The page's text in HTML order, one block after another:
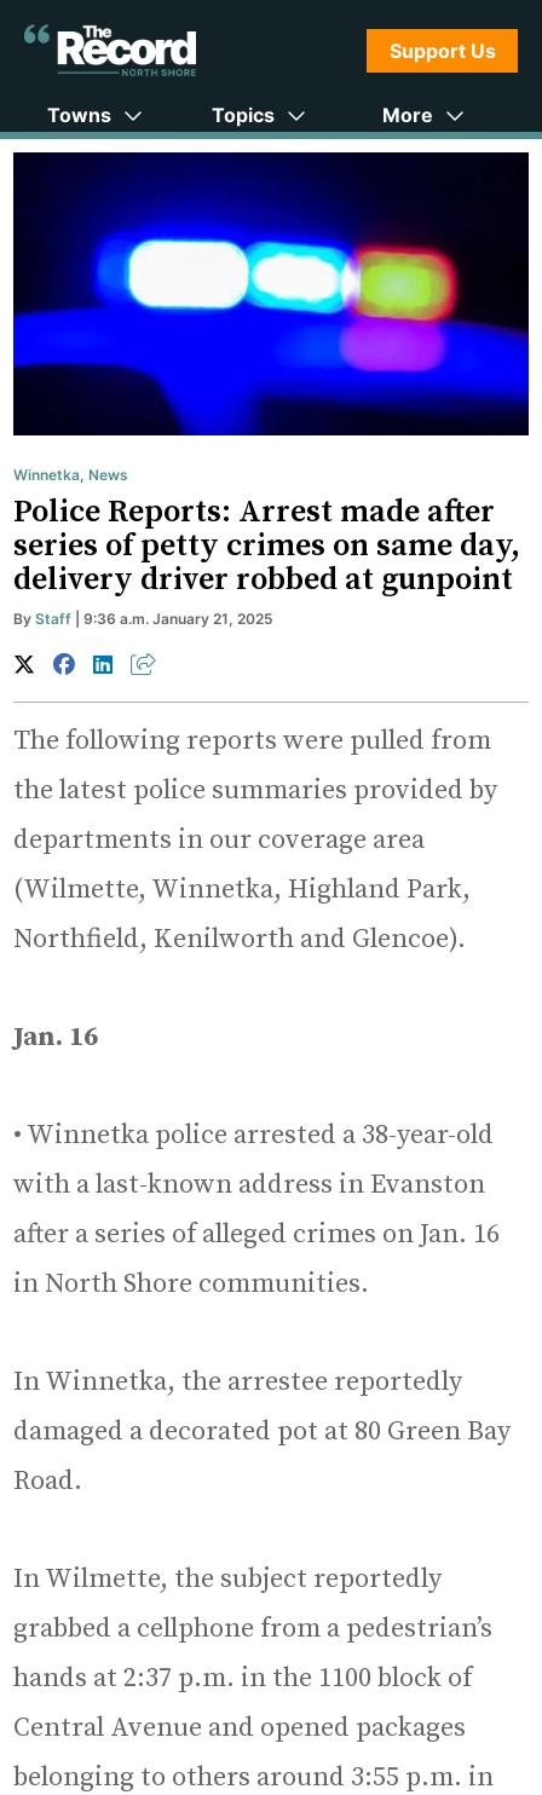
Support Us
Towns Topics More
Winnetka ,News
Police Reports: Arrest made after
series of petty crimes on same day,
delivery driver robbed at gunpoint
ByStaff | 9:36 a.m. January 21, 2025
The following reports were pulled from
the latest police summaries provided by
departments in our coverage area
(Wilmette, Winnetka, Highland Park,
Northfield, Kenilworth and Glencoe).
Jan. 16
• Winnetka police arrested a 38-year-old
with a last-known address in Evanston
after a series of alleged crimes on Jan. 16
in North Shore communities.
In Winnetka, the arrestee reportedly
damaged a decorated pot at 80 Green Bay
Road.
In Wilmette, the subject reportedly
grabbed a cellphone from a pedestrian’s
hands at 2:37 p.m. in the 1100 block of
Central Avenue and opened packages
belonging to others around 3:55 p.m. in